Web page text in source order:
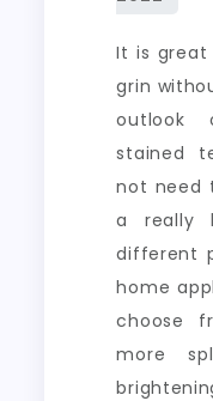
It is
grin
outlook
stained
not need
a really
different
home
choose
more